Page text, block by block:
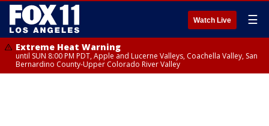
Watch Live ☰
Extreme Heat Warning
until SUN 8:00 PM PDT, Apple and Lucerne Valleys, Coachella Valley, San
Bernardino County-Upper Colorado River Valley